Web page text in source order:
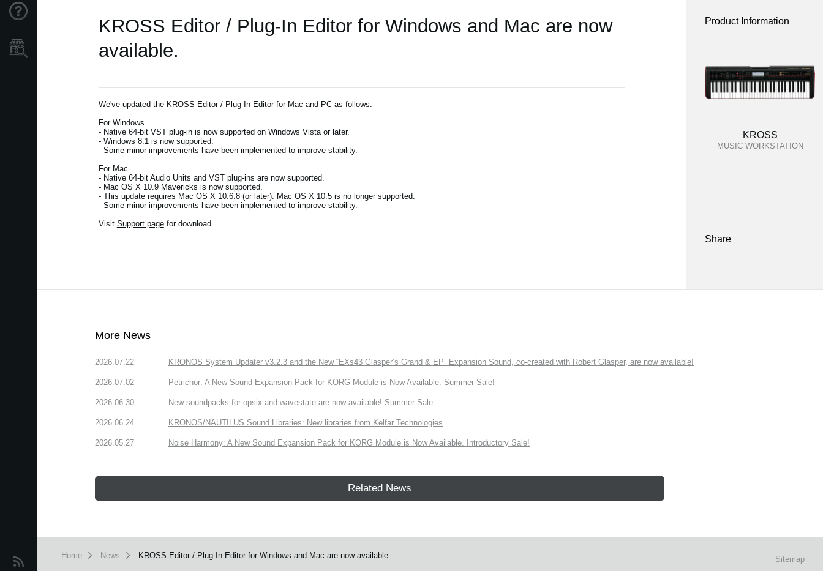
News
KROSS Editor / Plug-In Editor for Windows and Mac are now
available.
We've updated the KROSS Editor / Plug-In Editor for Mac and PC as follows:
For Windows
- Native 64-bit VST plug-in is now supported on Windows Vista or later.
- Windows 8.1 is now supported.
- Some minor improvements have been implemented to improve stability.
For Mac
- Native 64-bit Audio Units and VST plug-ins are now supported.
- Mac OS X 10.9 Mavericks is now supported.
- This update requires Mac OS X 10.6.8 (or later). Mac OS X 10.5 is no longer supported.
- Some minor improvements have been implemented to improve stability.
Visit Support pagefor download.
Product Information
KROSS
MUSIC WORKSTATION
Share
More News
2026.07.22 KRONOS System Updater v3.2.3 and the New “EXs43 Glasper’s Grand & EP” Expansion Sound, co-created with Robert Glasper, are now available!
2026.07.02 Petrichor: A New Sound Expansion Pack for KORG Module is Now Available. Summer Sale!
2026.06.30 New soundpacks for opsix and wavestate are now available! Summer Sale.
2026.06.24 KRONOS/NAUTILUS Sound Libraries: New libraries from Kelfar Technologies
2026.05.27 Noise Harmony: A New Sound Expansion Pack for KORG Module is Now Available. Introductory Sale!
Related News
Home News KROSS Editor / Plug-In Editor for Windows and Mac are now available. Sitemap